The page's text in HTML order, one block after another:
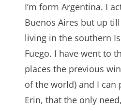
I’m form Argentina. I
Buenos Aires but up
living in the southern
Fuego. I have went to
places the previous
of the world) and I can
Erin, that the only